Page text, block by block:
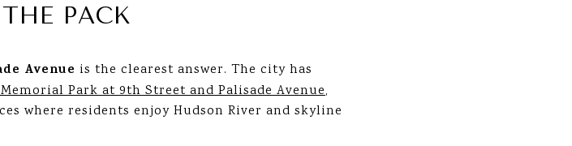
PACK
Avenue is the clearest answer. The city has
Park at 9th Street and Palisade Avenue,
where residents enjoy Hudson River and skyline